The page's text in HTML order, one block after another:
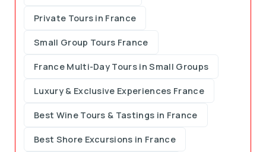
Private Tours in France
Small Group Tours France
France Multi-Day Tours in Small Groups
Luxury & Exclusive Experiences France
Best Wine Tours & Tastings in France
Best Shore Excursions in France